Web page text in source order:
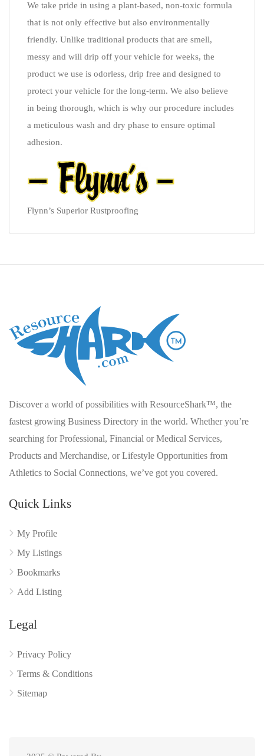
We take pride in using a plant-based, non-toxic formula
that is not only effective but also environmentally
friendly. Unlike traditional products that are smell,
messy and will drip off your vehicle for weeks, the
product we use is odorless, drip free and designed to
protect your vehicle for the long-term. We also believe
in being thorough, which is why our procedure includes
a meticulous wash and dry phase to ensure optimal
adhesion.
Flynn’s Superior Rustproofing
Discover a world of possibilities with ResourceShark™, the
fastest growing Business Directory in the world. Whether you’re
searching for Professional, Financial or Medical Services,
Products and Merchandise, or Lifestyle Opportunities from
Athletics to Social Connections, we’ve got you covered.
Quick Links
My Profile
My Listings
Bookmarks
Add Listing
Legal
Privacy Policy
Terms & Conditions
Sitemap